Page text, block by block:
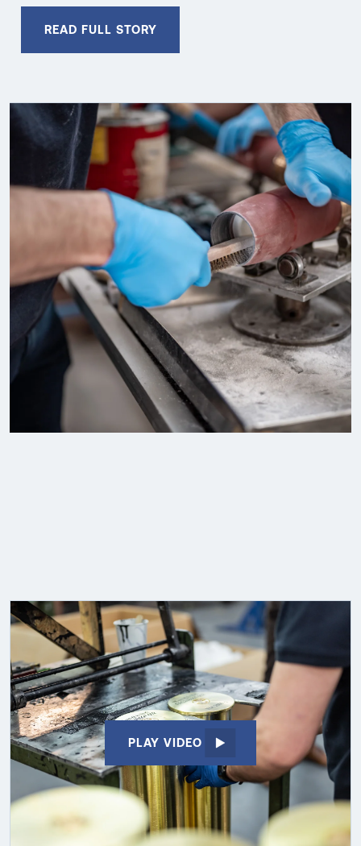
READ FULL STORY
PLAY VIDEO